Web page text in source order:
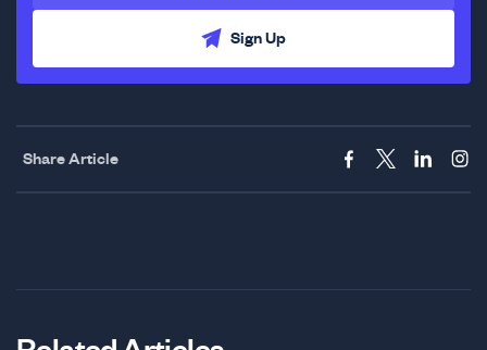
Sign Up
Share Article